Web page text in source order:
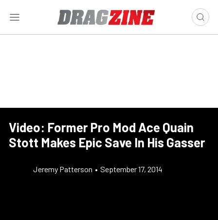
Video: Former Pro Mod Ace Quain
Stott Makes Epic Save In His Gasser
Jeremy Patterson • September 17, 2014